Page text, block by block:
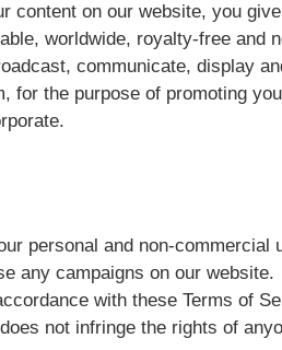
content on our website, you
worldwide, royalty-free and
communicate, display
for the purpose of promoting
personal and non-commercial
any campaigns on our website.
with these Terms of
not infringe the rights of